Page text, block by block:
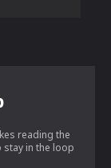
reading the
stay in the loop